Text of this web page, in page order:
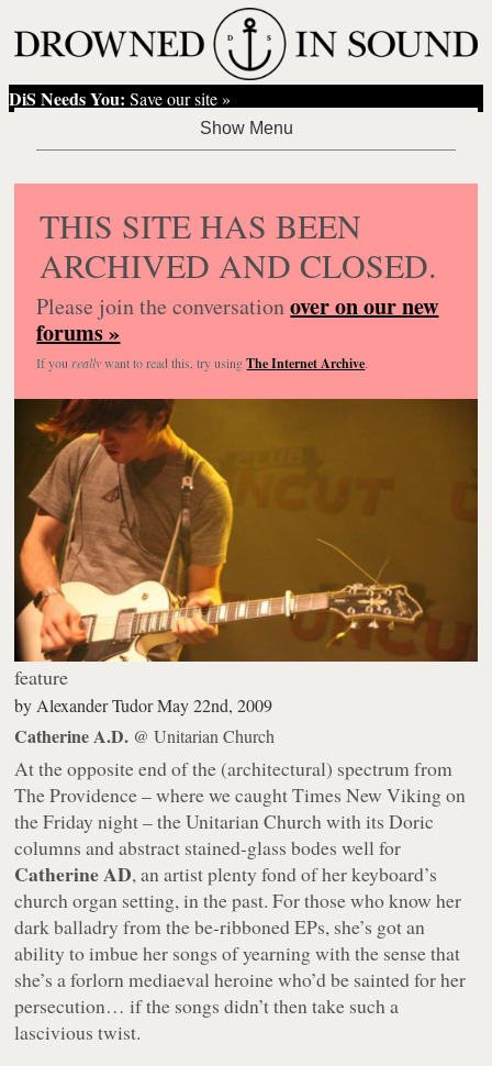
DiS Needs You: Save our site »
THIS SITE HAS BEEN
ARCHIVED AND CLOSED.
Please join the conversationover on our new
forums »
If you reallywant to read this, try usingThe Internet Archive.
feature
byAlexander TudorMay 22nd, 2009
Catherine A.D. @ Unitarian Church
At the opposite end of the (architectural) spectrum from
The Providence – where we caught Times New Viking on
the Friday night – the Unitarian Church with its Doric
columns and abstract stained-glass bodes well for
Catherine AD, an artist plenty fond of her keyboard’s
church organ setting, in the past. For those who know her
dark balladry from the be-ribboned EPs, she’s got an
ability to imbue her songs of yearning with the sense that
she’s a forlorn mediaeval heroine who’d be sainted for her
persecution… if the songs didn’t then take such a
lascivious twist.